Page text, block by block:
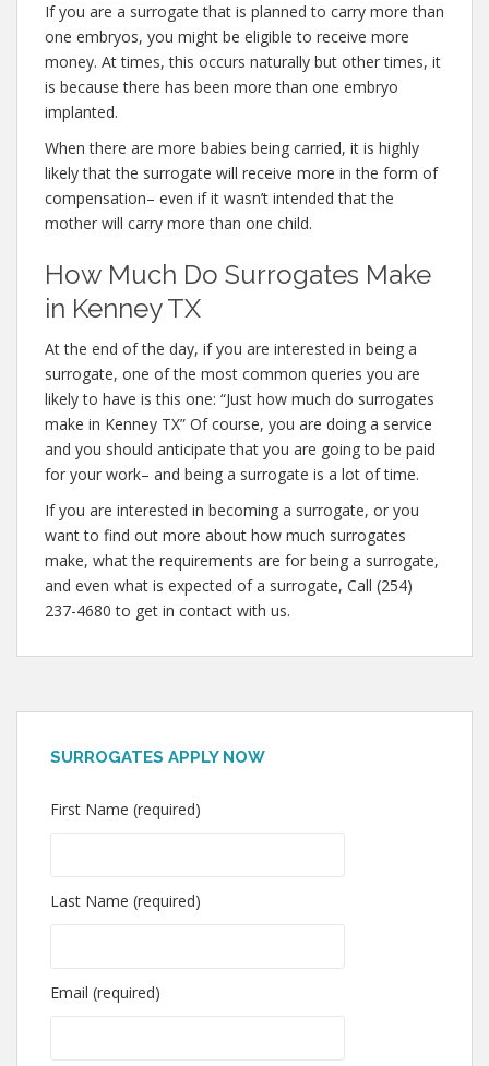
If you are a surrogate that is planned to carry more than
one embryos, you might be eligible to receive more
money. At times, this occurs naturally but other times, it
is because there has been more than one embryo
implanted.
When there are more babies being carried, it is highly
likely that the surrogate will receive more in the form of
compensation– even if it wasn’t intended that the
mother will carry more than one child.
How Much Do Surrogates Make
in Kenney TX
At the end of the day, if you are interested in being a
surrogate, one of the most common queries you are
likely to have is this one: “Just how much do surrogates
make in Kenney TX” Of course, you are doing a service
and you should anticipate that you are going to be paid
for your work– and being a surrogate is a lot of time.
If you are interested in becoming a surrogate, or you
want to find out more about how much surrogates
make, what the requirements are for being a surrogate,
and even what is expected of a surrogate, Call (254)
237-4680 to get in contact with us.
SURROGATES APPLY NOW
First Name (required)
Last Name (required)
Email (required)